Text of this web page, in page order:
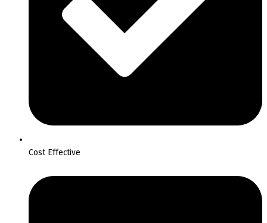
Cost Effective